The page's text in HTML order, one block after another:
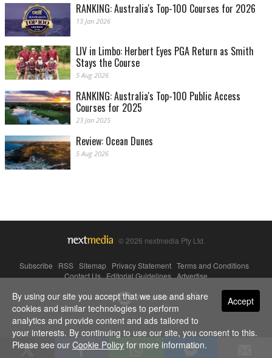
RANKING: Australia's Top-100 Courses for 2026
13 Jan 2026
LIV in Limbo: Herbert Eyes PGA Return as Smith
Stays the Course
5 Aug 2026
RANKING: Australia's Top-100 Public Access
Courses for 2025
23 Jan 2025
Review: Ocean Dunes
5 Aug 2026
© 2026 nextmedia Pty Ltd.
Subscribe RSS Sitemap Privacy Statement Terms and Conditions
Contact Us|Editorial Guidelines|Advertise
Powered By Accept
By using our site you accept that we use and share
cookies and similar technologies to perform
analytics and provide content and ads tailored to
your interests. By continuing to use our site, you consent to this.
Please see our Cookie Policy for more information.